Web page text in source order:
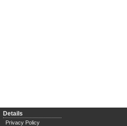
Details
Privacy Policy